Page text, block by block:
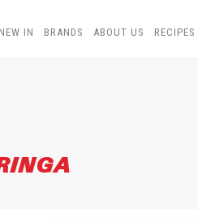
NEW IN BRANDS ABOUT US RECIPES